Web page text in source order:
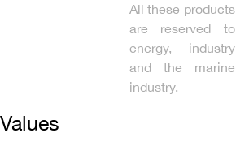
All these products
are reserved to
energy, industry
and the marine
industry.
Values